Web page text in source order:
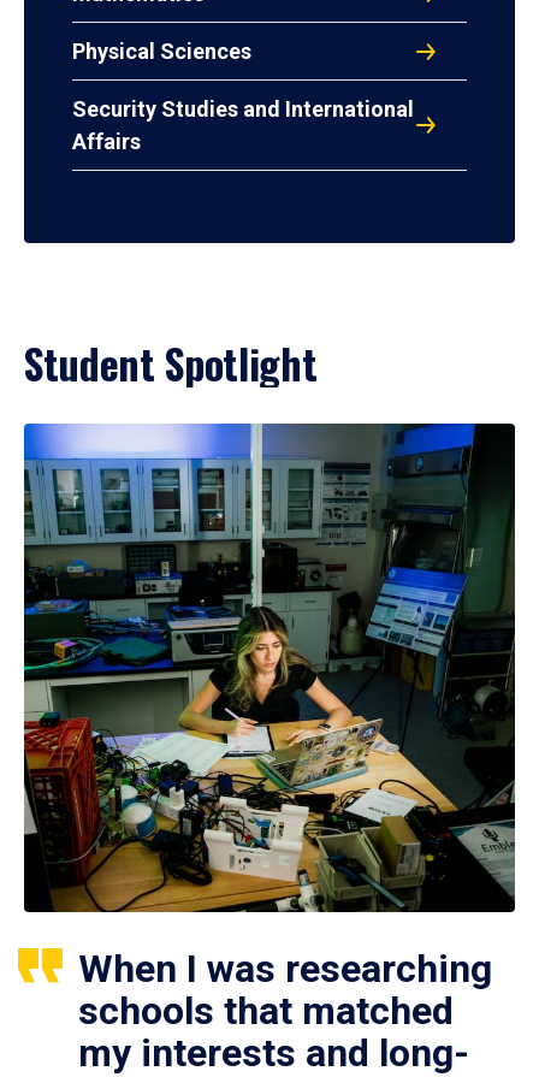
Physical Sciences
Security Studies and International
Affairs
Student Spotlight
When I was researching
schools that matched
my interests and long-